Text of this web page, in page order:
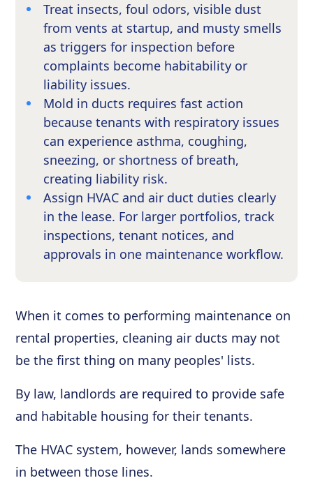
Treat insects, foul odors, visible dust
from vents at startup, and musty smells
as triggers for inspection before
complaints become habitability or
liability issues.
Mold in ducts requires fast action
because tenants with respiratory issues
can experience asthma, coughing,
sneezing, or shortness of breath,
creating liability risk.
Assign HVAC and air duct duties clearly
in the lease. For larger portfolios, track
inspections, tenant notices, and
approvals in one maintenance workflow.
When it comes to performing maintenance on
rental properties, cleaning air ducts may not
be the first thing on many peoples' lists.
By law, landlords are required to provide safe
and habitable housing for their tenants.
The HVAC system, however, lands somewhere
in between those lines.